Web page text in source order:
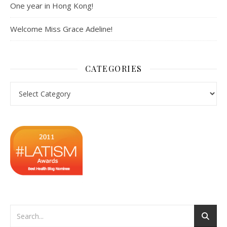
One year in Hong Kong!
Welcome Miss Grace Adeline!
CATEGORIES